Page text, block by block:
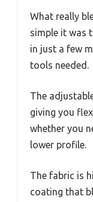
What really
simple it was
in just a few
tools needed.
The
giving you
whether you
lower profile.
The fabric is
coating that